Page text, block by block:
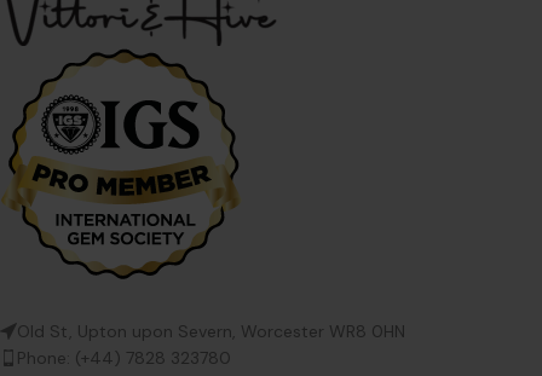
Old St, Upton upon Severn, Worcester WR8 0HN
Phone: (+44) 7828 323780